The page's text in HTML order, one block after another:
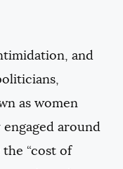
and
as women
around
“cost of